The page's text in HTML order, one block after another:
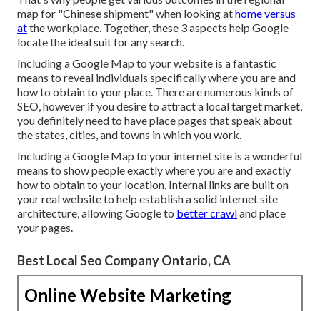
map for "Chinese shipment" when looking athome versus
atthe workplace. Together, these 3 aspects help Google
locate the ideal suit for any search.
Including a Google Map to your website is a fantastic
means to reveal individuals specifically where you are and
how to obtain to your place. There are numerous kinds of
SEO, however if you desire to attract a local target market,
you definitely need to have place pages that speak about
the states, cities, and towns in which you work.
Including a Google Map to your internet site is a wonderful
means to show people exactly where you are and exactly
how to obtain to your location. Internal links are built on
your real website to help establish a solid internet site
architecture, allowing Google to better crawland place
your pages.
Best Local Seo Company Ontario, CA
Online Website Marketing